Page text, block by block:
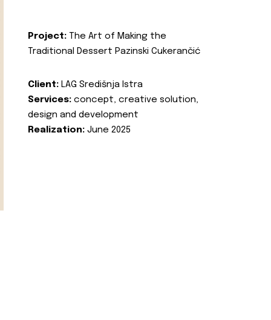
Project: The Art of Making the
Traditional Dessert Pazinski Cukerančić
Client: LAG Središnja Istra
Services: concept, creative solution,
design and development
Realization: June 2025